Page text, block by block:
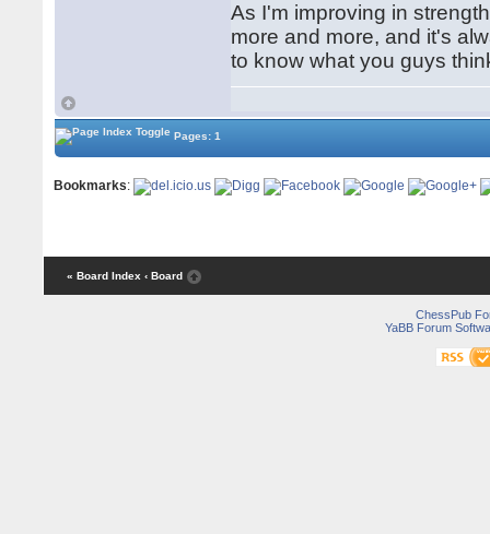
As I'm improving in
more and more, and it's
to know what you guys
Pages: 1
Bookmarks:
« Board Index ‹ Board
ChessPub
YaBB Forum